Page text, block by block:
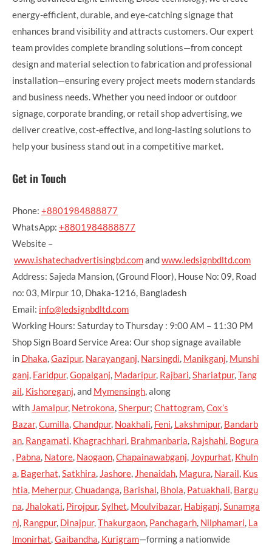
energy-efficient, durable, and eye-catching signage that
enhances brand visibility and attracts customers. Our expert
team provides complete branding solutions—from concept
design and material selection to fabrication and professional
installation—ensuring every project meets modern standards
and business needs. Whether you need indoor or outdoor
signage, corporate branding, or retail shop advertising, we
deliver creative, cost-effective, and long-lasting solutions to
help your business stand out in a competitive market.
Get in Touch
Phone: +8801984888877
WhatsApp: +8801984888877
Website –
www.ishatechadvertisingbd.comandwww.ledsignbdltd.com
Address: Sajeda Mansion, (Ground Floor), House No: 09, Road
no: 03, Mirpur 10, Dhaka-1216, Bangladesh
Email: info@ledsignbdltd.com
Working Hours: Saturday to Thursday : 9:00 AM – 11:30 PM
Shop Sign Board Service Area: Our shop signage available
in Dhaka,Gazipur, Narayanganj, Narsingdi, Manikganj, Munshi
ganj, Faridpur,Gopalganj, Madaripur, Rajbari,Shariatpur,Tang
ail, Kishoreganj, and Mymensingh, along
with Jamalpur, Netrokona,Sherpur; Chattogram,Cox’s
Bazar,Cumilla,Chandpur, Noakhali, Feni, Lakshmipur, Bandarb
an, Rangamati, Khagrachhari, Brahmanbaria, Rajshahi, Bogura
, Pabna, Natore, Naogaon,Chapainawabganj, Joypurhat, Khuln
a, Bagerhat,Satkhira, Jashore, Jhenaidah, Magura, Narail, Kus
htia, Meherpur,Chuadanga, Barishal, Bhola, Patuakhali, Bargu
na, Jhalokati, Pirojpur,Sylhet, Moulvibazar, Habiganj,Sunamga
nj, Rangpur, Dinajpur,Thakurgaon, Panchagarh, Nilphamari, La
lmonirhat,Gaibandha, Kurigram—forming a nationwide